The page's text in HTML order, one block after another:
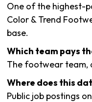
One of the highest-
Color & Trend
base.
Which team pays
The footwear team,
Where does this
Public job postings